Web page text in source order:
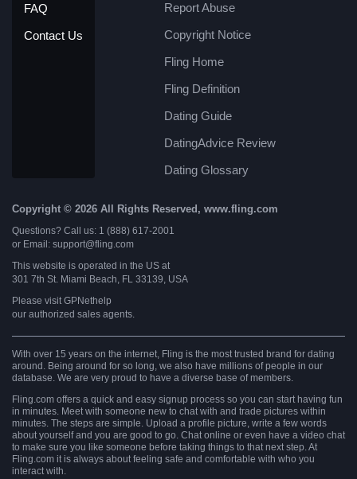
FAQ
Contact Us
Report Abuse
Copyright Notice
Fling Home
Fling Definition
Dating Guide
DatingAdvice Review
Dating Glossary
Copyright © 2026 All Rights Reserved, www.fling.com
Questions? Call us: 1 (888) 617-2001
or Email: support@fling.com
This website is operated in the US at
301 7th St. Miami Beach, FL 33139, USA
Please visitGPNethelp
our authorized sales agents.
With over 15 years on the internet, Fling is the most trusted brand for dating
around. Being around for so long, we also have millions of people in our
database. We are very proud to have a diverse base of members.
Fling.com offers a quick and easy signup process so you can start having fun
in minutes. Meet with someone new to chat with and trade pictures within
minutes. The steps are simple. Upload a profile picture, write a few words
about yourself and you are good to go. Chat online or even have a video chat
to make sure you like someone before taking things to that next step. At
Fling.com it is always about feeling safe and comfortable with who you
interact with.